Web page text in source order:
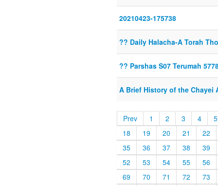
20210423-175738
?? Daily Halacha-A Torah
?? Parshas S07 Terumah
A Brief History of the Chayei
Prev 1 2 3 4
5
18
19 20 21
22
35
36 37 38
39
52
53 54 55
56
69
70 71 72
73